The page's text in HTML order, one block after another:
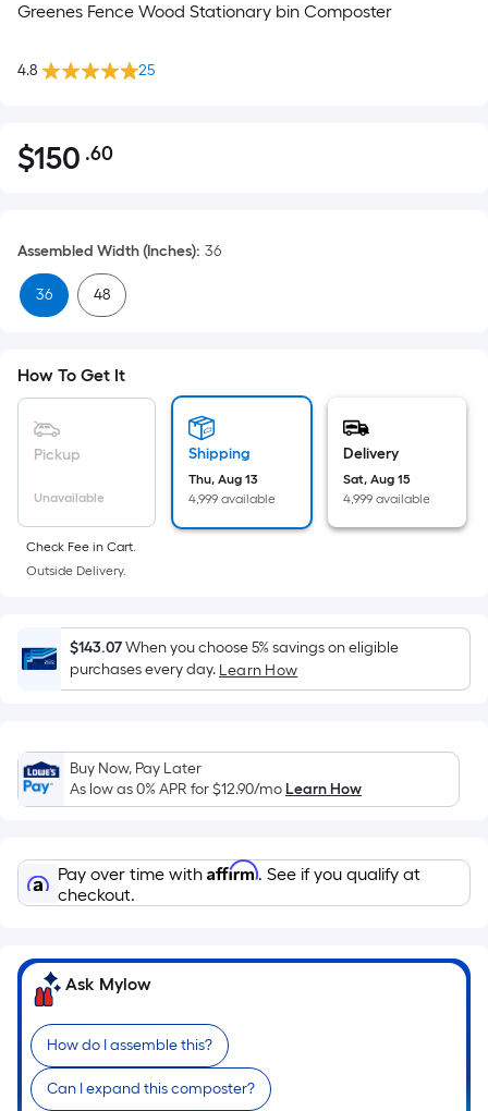
Greenes Fence Wood Stationary bin Composter
4.8 25
$150.60
$150 .60Per
pricing
is
based
on
area
of
surface.
Length
x
Width
=
Ft.
Per
Linear
is
based
on
length
of
single
roll.
A
linear
foot
of
Assembled Width (Inches): 36
36 48
How To Get It
Pickup
Unavailable
Shipping
Thu, Aug 13
4,999 available
Delivery
Sat, Aug 15
4,999 available
Check Fee in Cart.
Outside Delivery.
$143.07When you choose 5% savings on eligible
purchases every day. Learn How
Buy Now, Pay Later
As low as 0% APR for$12.90/moLearn How
Pay over time with Affirm. See if you qualify at
checkout.
Ask Mylow
How do I assemble this?
Can I expand this composter?